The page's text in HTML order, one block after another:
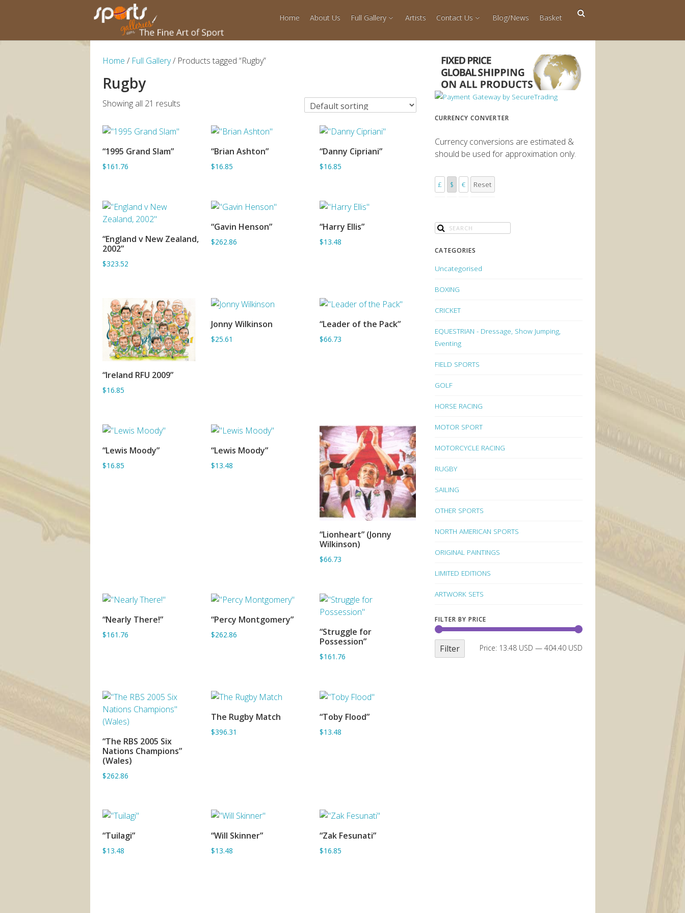
Home About Us Full Gallery Artists Contact Us Blog/News Basket
Home / Full Gallery/ Products tagged “Rugby”
Rugby
Showing all 21 results
SORRY OUT OF STOCK
“1995 Grand Slam”
$161.76
ADD TO BASKET
“Brian Ashton”
$16.85
ADD TO BASKET
“Danny Cipriani”
$16.85
ADD TO BASKET
“England v New Zealand,
2002”
$323.52
ADD TO BASKET
“Gavin Henson”
$262.86
ADD TO BASKET
“Harry Ellis”
$13.48
ADD TO BASKET
“Ireland RFU 2009”
$16.85
ADD TO BASKET
Jonny Wilkinson
$25.61
ADD TO BASKET
“Leader of the Pack”
$66.73
ADD TO BASKET
“Lewis Moody”
$16.85
ADD TO BASKET
“Lewis Moody”
$13.48
ADD TO BASKET
“Lionheart” (Jonny
Wilkinson)
$66.73
ADD TO BASKET
“Nearly There!”
$161.76
ADD TO BASKET
“Percy Montgomery”
$262.86 ADD TO BASKET
“Struggle for
Possession”
$161.76
ADD TO BASKET
“The RBS 2005 Six
Nations Champions”
(Wales)
$262.86
ADD TO BASKET
The Rugby Match
$396.31
ADD TO BASKET
“Toby Flood”
$13.48
“Tuilagi”
$13.48
ADD TO BASKET
“Will Skinner”
$13.48
ADD TO BASKET
“Zak Fesunati”
$16.85
CURRENCY CONVERTER
Currency conversions are estimated &
should be used for approximation only.
£ $ € Reset
CATEGORIES
Uncategorised
BOXING
CRICKET
EQUESTRIAN - Dressage, Show Jumping,
Eventing
FIELD SPORTS
GOLF
HORSE RACING
MOTOR SPORT
MOTORCYCLE RACING
RUGBY
SAILING
OTHER SPORTS
NORTH AMERICAN SPORTS
ORIGINAL PAINTINGS
LIMITED EDITIONS
ARTWORK SETS
FILTER BY PRICE
Filter Price: 13.48 USD —404.40 USD